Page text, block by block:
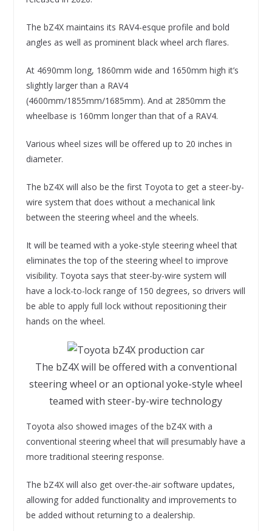
The bZ4X maintains its RAV4-esque profile and bold
angles as well as prominent black wheel arch flares.
At 4690mm long, 1860mm wide and 1650mm high it’s
slightly larger than a RAV4
(4600mm/1855mm/1685mm). And at 2850mm the
wheelbase is 160mm longer than that of a RAV4.
Various wheel sizes will be offered up to 20 inches in
diameter.
The bZ4X will also be the first Toyota to get a steer-by-
wire system that does without a mechanical link
between the steering wheel and the wheels.
It will be teamed with a yoke-style steering wheel that
eliminates the top of the steering wheel to improve
visibility. Toyota says that steer-by-wire system will
have a lock-to-lock range of 150 degrees, so drivers will
be able to apply full lock without repositioning their
hands on the wheel.
The bZ4X will be offered with a conventional
steering wheel or an optional yoke-style wheel
teamed with steer-by-wire technology
Toyota also showed images of the bZ4X with a
conventional steering wheel that will presumably have a
more traditional steering response.
The bZ4X will also get over-the-air software updates,
allowing for added functionality and improvements to
be added without returning to a dealership.